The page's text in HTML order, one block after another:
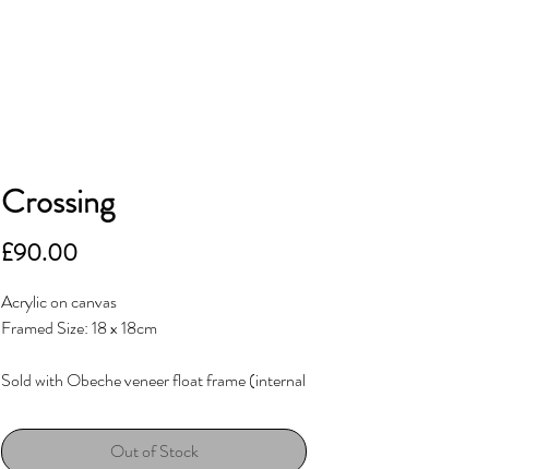
Crossing
£90.00Price
Acrylic on canvas
Framed Size: 18 x 18cm
Sold with Obeche veneer float frame (internal
Out of Stock